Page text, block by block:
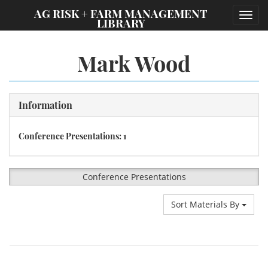
AG RISK + FARM MANAGEMENT
LIBRARY
Mark Wood
Information
Conference Presentations: 1
Conference Presentations
Sort Materials By